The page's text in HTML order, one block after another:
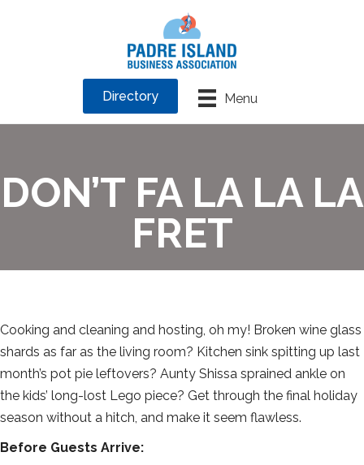
Menu
Directory
DON’T FA LA LA LA
FRET
Cooking and cleaning and hosting, oh my! Broken wine glass
shards as far as the living room? Kitchen sink spitting up last
month’s pot pie leftovers? Aunty Shissa sprained ankle on
the kids’ long-lost Lego piece? Get through the final holiday
season without a hitch, and make it seem flawless.
Before Guests Arrive: